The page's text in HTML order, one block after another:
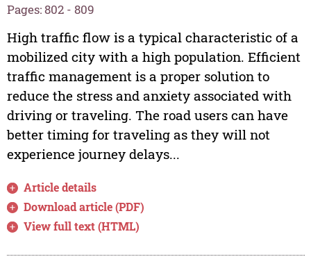
Pages: 802 - 809
High traffic flow is a typical characteristic of a
mobilized city with a high population. Efficient
traffic management is a proper solution to
reduce the stress and anxiety associated with
driving or traveling. The road users can have
better timing for traveling as they will not
experience journey delays...
Article details
Download article (PDF)
View full text (HTML)